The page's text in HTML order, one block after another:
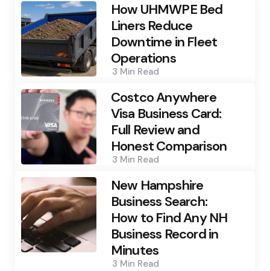
How UHMWPE Bed
Liners Reduce
Downtime in Fleet
Operations
3 Min Read
Costco Anywhere
Visa Business Card:
Full Review and
Honest Comparison
3 Min Read
New Hampshire
Business Search:
How to Find Any NH
Business Record in
Minutes
3 Min Read